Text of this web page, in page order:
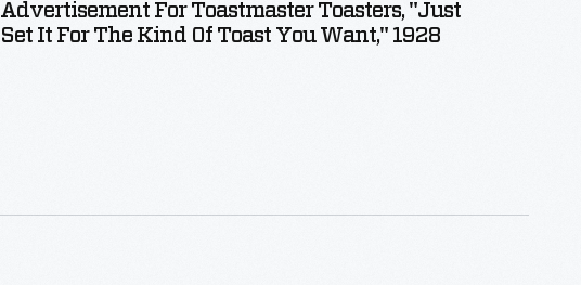
Advertisement For Toastmaster Toasters, "Just
Set It For The Kind Of Toast You Want," 1928